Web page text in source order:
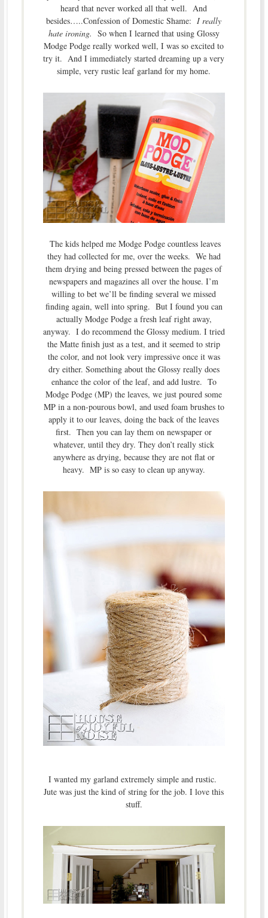
heard that never worked all that well. And
besides…..Confession of Domestic Shame:I really
hate ironing. So when I learned that using Glossy
Modge Podge really worked well, I was so excited to
try it. And I immediately started dreaming up a very
simple, very rustic leaf garland for my home.
The kids helped me Modge Podge countless leaves
they had collected for me, over the weeks. We had
them drying and being pressed between the pages of
newspapers and magazines all over the house. I’m
willing to bet we’ll be finding several we missed
finding again, well into spring. But I found you can
actually Modge Podge a fresh leaf right away,
anyway. I do recommend the Glossy medium. I tried
the Matte finish just as a test, and it seemed to strip
the color, and not look very impressive once it was
dry either. Something about the Glossy really does
enhance the color of the leaf, and add lustre. To
Modge Podge (MP) the leaves, we just poured some
MP in a non-pourous bowl, and used foam brushes to
apply it to our leaves, doing the back of the leaves
first. Then you can lay them on newspaper or
whatever, until they dry. They don’t really stick
anywhere as drying, because they are not flat or
heavy. MP is so easy to clean up anyway.
I wanted my garland extremely simple and rustic.
Jute was just the kind of string for the job. I love this
stuff.